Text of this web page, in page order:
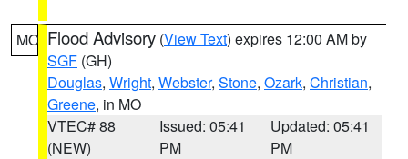
MO Flood Advisory (View Text) expires 12:00 AM by
SGF (GH)
Douglas, Wright, Webster, Stone, Ozark, Christian,
Greene, in MO
VTEC# 88
(NEW)
Issued: 05:41
PM
Updated: 05:41
PM